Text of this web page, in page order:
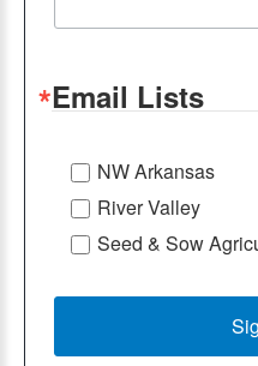
Email Lists
NW Arkansas
River Valley
Seed & Sow